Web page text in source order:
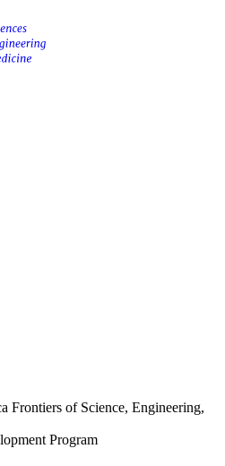
Frontiers of Science, Engineering,
Program